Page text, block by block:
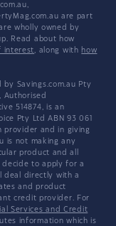
are part
wholly owned by
Read about how
interest, along with how
by Savings.com.au Pty
Authorised
514874, is an
Pty Ltd ABN 93 061
provider and in giving
is not making any
product and all
to apply for a
deal directly with a
and product
credit provider. For
Services and Credit
information which is